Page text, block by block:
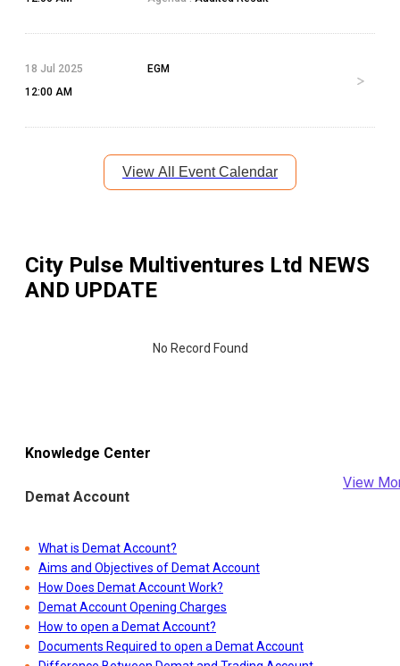
18 Jul 2025
12:00 AM
EGM
View All Event Calendar
City Pulse Multiventures Ltd NEWS
AND UPDATE
No Record Found
Knowledge Center
Demat Account
View
What is Demat Account?
Aims and Objectives of Demat Account
How Does Demat Account Work?
Demat Account Opening Charges
How to open a Demat Account?
Documents Required to open a Demat Account